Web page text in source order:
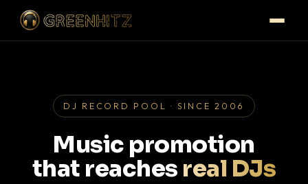
DJ RECORD POOL · SINCE 2006
Music promotion
that reaches real DJs